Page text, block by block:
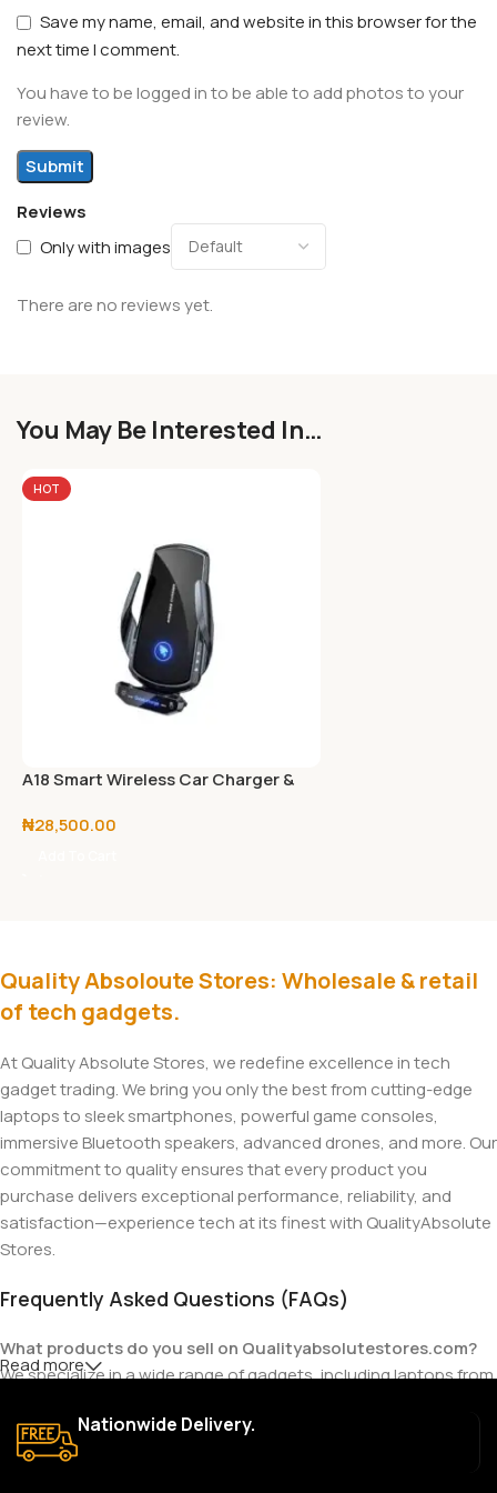
Reviews
Only with images
There are no reviews yet.
Save my name, email, and website in this browser for the
next time I comment.
You have to be logged in to be able to add photos to your
review.
You May Be Interested In…
HOT
A18 Smart Wireless Car Charger &
₦28,500.00
Quality Absoloute Stores: Wholesale & retail
of tech gadgets.
At Quality Absolute Stores, we redefine excellence in tech
gadget trading. We bring you only the best from cutting-edge
laptops to sleek smartphones, powerful game consoles,
immersive Bluetooth speakers, advanced drones, and more. Our
commitment to quality ensures that every product you
purchase delivers exceptional performance, reliability, and
satisfaction—experience tech at its finest with QualityAbsolute
Stores.
Frequently Asked Questions (FAQs)
What products do you sell on Qualityabsolutestores.com?
We specialize in a wide range of gadgets, including laptops from
also offer accessories such as chargers, keyboards, mouse
devices, and other tech essentials.
Read more
Nationwide Delivery.